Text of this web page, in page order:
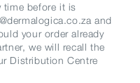
time before it is
and
your order already
we will recall the
Distribution Centre